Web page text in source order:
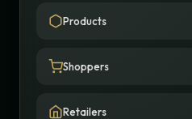
Products
Shoppers
Retailers